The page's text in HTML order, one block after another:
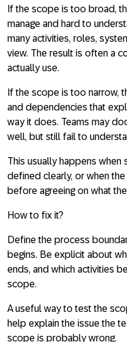
If the scope is too broad,
manage and hard to
many activities, roles,
view. The result is often a
actually use.
If the scope is too narrow,
and dependencies that
way it does. Teams may
well, but still fail to
This usually happens
defined clearly, or when
before agreeing on what
How to fix it?
Define the process
begins. Be explicit about
ends, and which activities
scope.
A useful way to test the
help explain the issue the
scope is probably wrong.